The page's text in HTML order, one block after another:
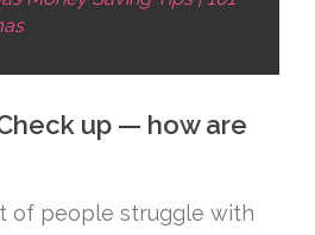
up — how are
of people struggle with